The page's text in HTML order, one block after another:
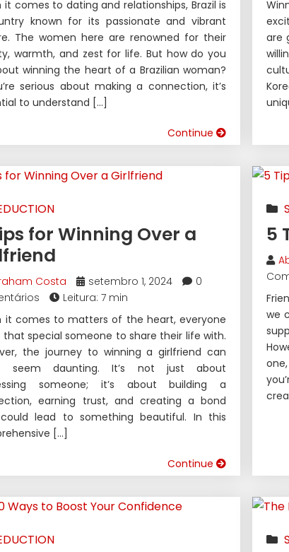
it comes to dating and relationships, Brazil is
known for its passionate and vibrant
The women here are renowned for their
warmth, and zest for life. But how do you
winning the heart of a Brazilian woman?
serious about making a connection, it’s
to understand […]
Continue
are
for Winning Over a
Costa setembro 1, 2024
0
Leitura: 7 min
it comes to matters of the heart, everyone
that special someone to share their life with.
the journey to winning a girlfriend can
seem daunting. It’s not just about
someone; it’s about building a
earning trust, and creating a bond
lead to something beautiful. In this
[…]
Continue
5
we